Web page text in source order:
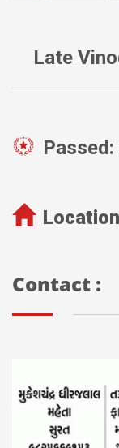
Late
Passed:
Contact :